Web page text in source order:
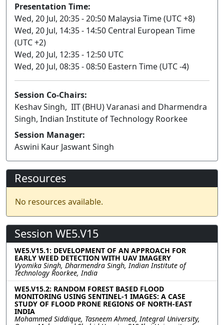
Presentation Time:
Wed, 20 Jul, 20:35 - 20:50 Malaysia Time (UTC +8)
Wed, 20 Jul, 14:35 - 14:50 Central European Time
(UTC +2)
Wed, 20 Jul, 12:35 - 12:50 UTC
Wed, 20 Jul, 08:35 - 08:50 Eastern Time (UTC -4)
Session Co-Chairs:
Keshav Singh, IIT (BHU) Varanasi and Dharmendra
Singh, Indian Institute of Technology Roorkee
Session Manager:
Aswini Kaur Jaswant Singh
Resources
No resources available.
Session WE5.V15
WE5.V15.1: DEVELOPMENT OF AN APPROACH FOR
EARLY WEED DETECTION WITH UAV IMAGERY
Vyomika Singh, Dharmendra Singh, Indian Institute of
Technology Roorkee, India
WE5.V15.2: RANDOM FOREST BASED FLOOD
MONITORING USING SENTINEL-1 IMAGES: A CASE
STUDY OF FLOOD PRONE REGIONS OF NORTH-EAST
INDIA
Mohammed Siddique, Tasneem Ahmed, Integral University,